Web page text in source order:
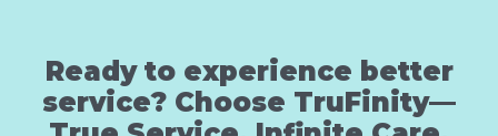
Ready to experience better
service? Choose TruFinity—